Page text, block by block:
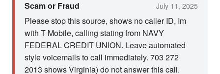
Scam or Fraud July 11, 2025
Please stop this source, shows no caller ID, Im
with T Mobile, calling stating from NAVY
FEDERAL CREDIT UNION. Leave automated
style voicemails to call immediately. 703 272
2013 shows Virginia) do not answer this call.